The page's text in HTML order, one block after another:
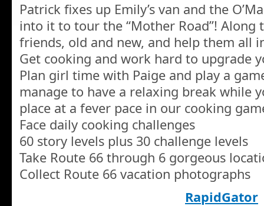
Patrick fixes up Emily’s van and the
into it to tour the “Mother Road”! Along
friends, old and new, and help them all
Get cooking and work hard to upgrade
Plan girl time with Paige and play a
manage to have a relaxing break while
place at a fever pace in our cooking
Face daily cooking challenges
60 story levels plus 30 challenge levels
Take Route 66 through 6 gorgeous
Collect Route 66 vacation photographs
RapidGator